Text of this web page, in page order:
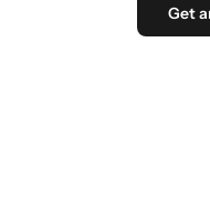
Get